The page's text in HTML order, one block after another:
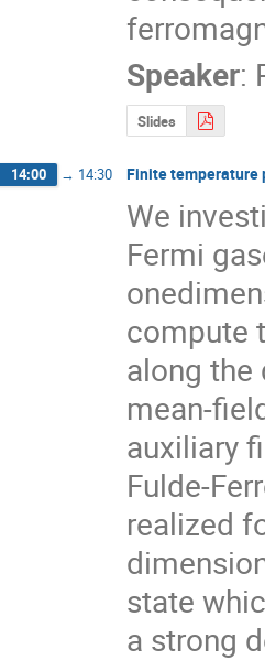
Speaker:
Slides
14:00 → 14:30 Finite temperature
We
Fermi
compute
along the
mean-
auxiliary
Fulde-
realized
state
a strong